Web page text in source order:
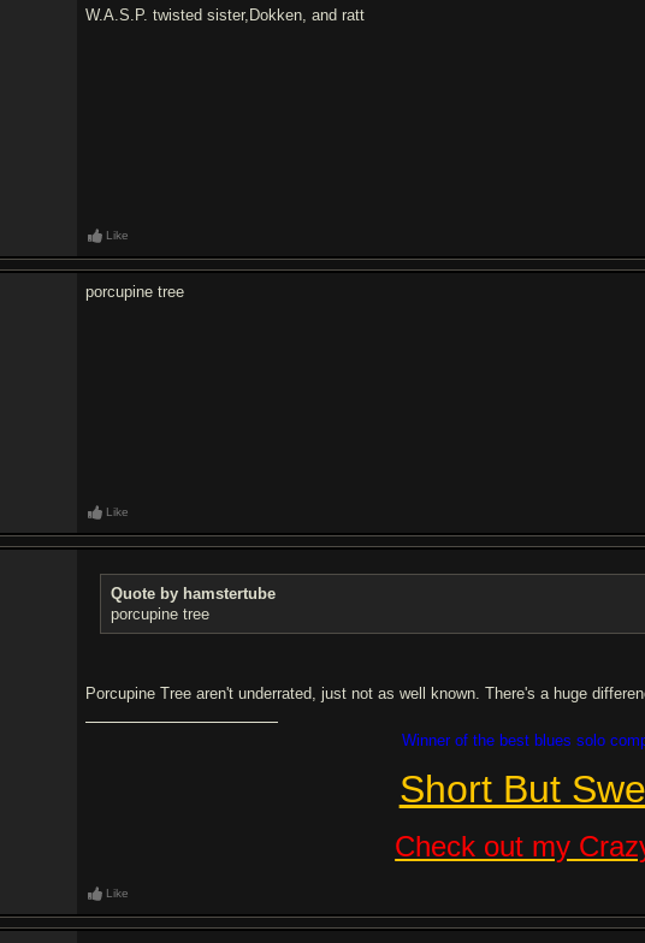
W.A.S.P. twisted sister,Dokken, and ratt
Like
porcupine tree
Like
Quote by hamstertube
porcupine tree
Porcupine Tree aren't underrated, just not as well known. There's a huge
Winner of the best blues solo
Short But
Check out my
Like